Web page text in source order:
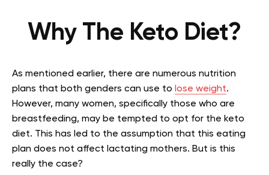
Why The Keto Diet?
As mentioned earlier, there are numerous nutrition
plans that both genders can use to lose weight.
However, many women, specifically those who are
breastfeeding, may be tempted to opt for the keto
diet. This has led to the assumption that this eating
plan does not affect lactating mothers. But is this
really the case?